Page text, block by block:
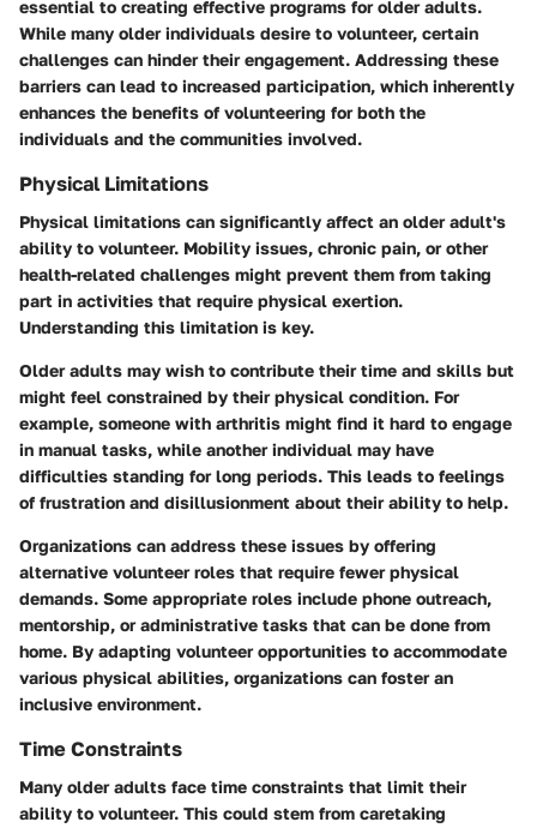
essential to creating effective programs for older adults.
While many older individuals desire to volunteer, certain
challenges can hinder their engagement. Addressing these
barriers can lead to increased participation, which inherently
enhances the benefits of volunteering for both the
individuals and the communities involved.
Physical Limitations
Physical limitations can significantly affect an older adult's
ability to volunteer. Mobility issues, chronic pain, or other
health-related challenges might prevent them from taking
part in activities that require physical exertion.
Understanding this limitation is key.
Older adults may wish to contribute their time and skills but
might feel constrained by their physical condition. For
example, someone with arthritis might find it hard to engage
in manual tasks, while another individual may have
difficulties standing for long periods. This leads to feelings
of frustration and disillusionment about their ability to help.
Organizations can address these issues by offering
alternative volunteer roles that require fewer physical
demands. Some appropriate roles include phone outreach,
mentorship, or administrative tasks that can be done from
home. By adapting volunteer opportunities to accommodate
various physical abilities, organizations can foster an
inclusive environment.
Time Constraints
Many older adults face time constraints that limit their
ability to volunteer. This could stem from caretaking